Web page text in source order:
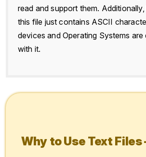
read and support them.
this file just contains ASCII
devices and Operating Systems are
with it.
Why to Use Text Files